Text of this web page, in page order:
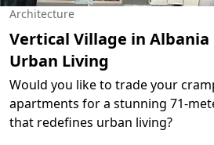
Architecture
Vertical Village in Albania
Urban Living
Would you like to trade your
apartments for a stunning 71-
that redefines urban living?